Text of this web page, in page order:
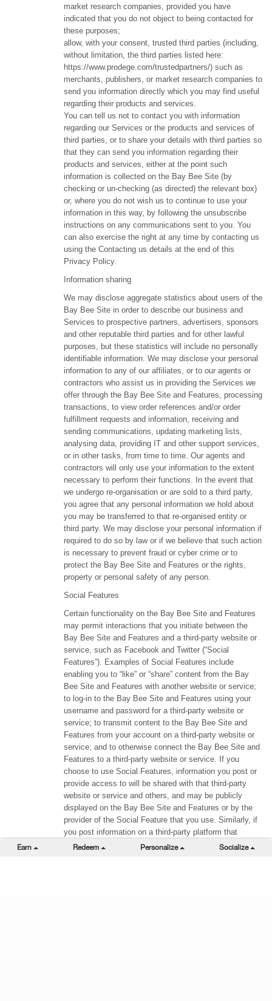
market research companies, provided you have
indicated that you do not object to being contacted for
these purposes;
allow, with your consent, trusted third parties (including,
without limitation, the third parties listed here:
https://www.prodege.com/trustedpartners/) such as
merchants, publishers, or market research companies to
send you information directly which you may find useful
regarding their products and services.
You can tell us not to contact you with information
regarding our Services or the products and services of
third parties, or to share your details with third parties so
that they can send you information regarding their
products and services, either at the point such
information is collected on the Bay Bee Site (by
checking or un-checking (as directed) the relevant box)
or, where you do not wish us to continue to use your
information in this way, by following the unsubscribe
instructions on any communications sent to you. You
can also exercise the right at any time by contacting us
using the Contacting us details at the end of this
Privacy Policy.
Information sharing
We may disclose aggregate statistics about users of the
Bay Bee Site in order to describe our business and
Services to prospective partners, advertisers, sponsors
and other reputable third parties and for other lawful
purposes, but these statistics will include no personally
identifiable information. We may disclose your personal
information to any of our affiliates, or to our agents or
contractors who assist us in providing the Services we
offer through the Bay Bee Site and Features, processing
transactions, to view order references and/or order
fulfillment requests and information, receiving and
sending communications, updating marketing lists,
analysing data, providing IT and other support services,
or in other tasks, from time to time. Our agents and
contractors will only use your information to the extent
necessary to perform their functions. In the event that
we undergo re-organisation or are sold to a third party,
you agree that any personal information we hold about
you may be transferred to that re-organised entity or
third party. We may disclose your personal information if
required to do so by law or if we believe that such action
is necessary to prevent fraud or cyber crime or to
protect the Bay Bee Site and Features or the rights,
property or personal safety of any person.
Social Features
Certain functionality on the Bay Bee Site and Features
may permit interactions that you initiate between the
Bay Bee Site and Features and a third-party website or
service, such as Facebook and Twitter (“Social
Features”). Examples of Social Features include
enabling you to “like” or “share” content from the Bay
Bee Site and Features with another website or service;
to log-in to the Bay Bee Site and Features using your
username and password for a third-party website or
service; to transmit content to the Bay Bee Site and
Features from your account on a third-party website or
service; and to otherwise connect the Bay Bee Site and
Features to a third-party website or service. If you
choose to use Social Features, information you post or
provide access to will be shared with that third-party
website or service and others, and may be publicly
displayed on the Bay Bee Site and Features or by the
provider of the Social Feature that you use. Similarly, if
you post information on a third-party platform that
references any of the Bay Bee Site and Features (e.g.,
Earn Toggle Dropdown
Redeem Toggle Dropdown
Personalize Toggle Dropdown
Socialize